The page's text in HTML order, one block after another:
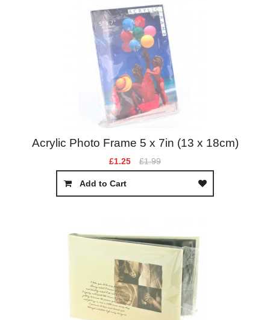
Acrylic Photo Frame 5 x 7in (13 x 18cm)
£1.25 £1.99
Add to Cart